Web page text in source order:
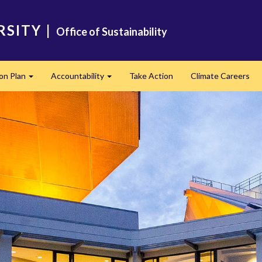
| Office of Sustainability
Plan Accountability Take Action Climate Careers